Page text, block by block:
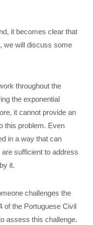
it becomes clear that
we will discuss some
throughout the
the exponential
it cannot provide an
this problem. Even
in a way that can
sufficient to address
it.
challenges the
of the Portuguese Civil
assess this challenge.